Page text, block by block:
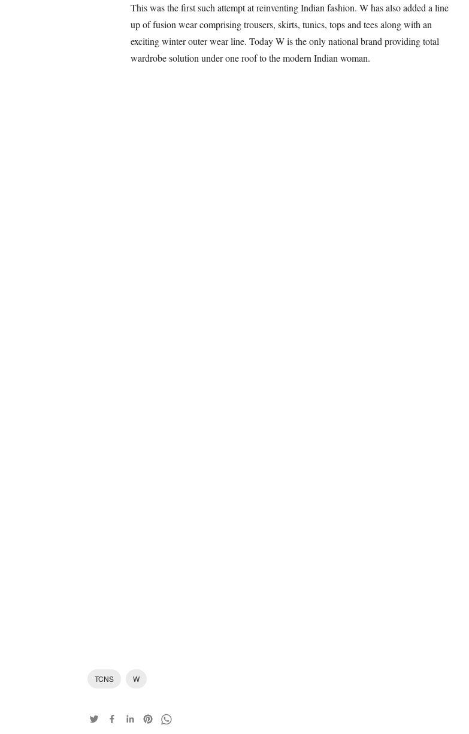
This was the first such attempt at reinventing Indian fashion. W has also added a line
up of fusion wear comprising trousers, skirts, tunics, tops and tees along with an
exciting winter outer wear line. Today W is the only national brand providing total
wardrobe solution under one roof to the modern Indian woman.
TCNS W